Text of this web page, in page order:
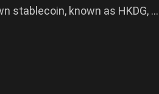
stablecoin, known as HKDG, ...